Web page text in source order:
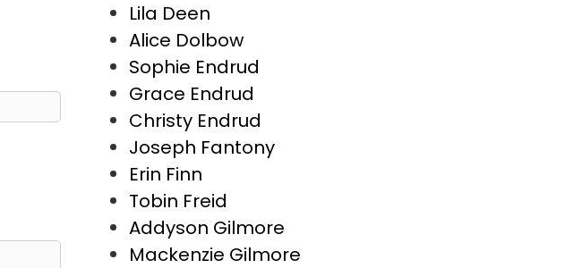
Lila Deen
Alice Dolbow
Sophie Endrud
Grace Endrud
Christy Endrud
Joseph Fantony
Erin Finn
Tobin Freid
Addyson Gilmore
Mackenzie Gilmore